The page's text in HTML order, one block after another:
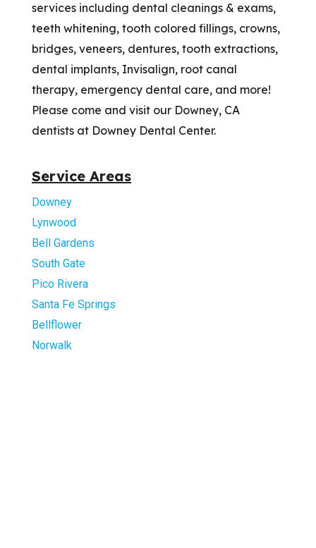
services including dental cleanings & exams,
teeth whitening, tooth colored fillings, crowns,
bridges, veneers, dentures, tooth extractions,
dental implants, Invisalign, root canal
therapy, emergency dental care, and more!
Please come and visit our Downey, CA
dentists at Downey Dental Center.
Service Areas
Downey
Lynwood
Bell Gardens
South Gate
Pico Rivera
Santa Fe Springs
Bellflower
Norwalk